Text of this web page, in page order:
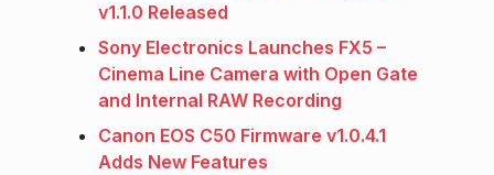
v1.1.0 Released
Sony Electronics Launches FX5 –
Cinema Line Camera with Open Gate
and Internal RAW Recording
Canon EOS C50 Firmware v1.0.4.1
Adds New Features